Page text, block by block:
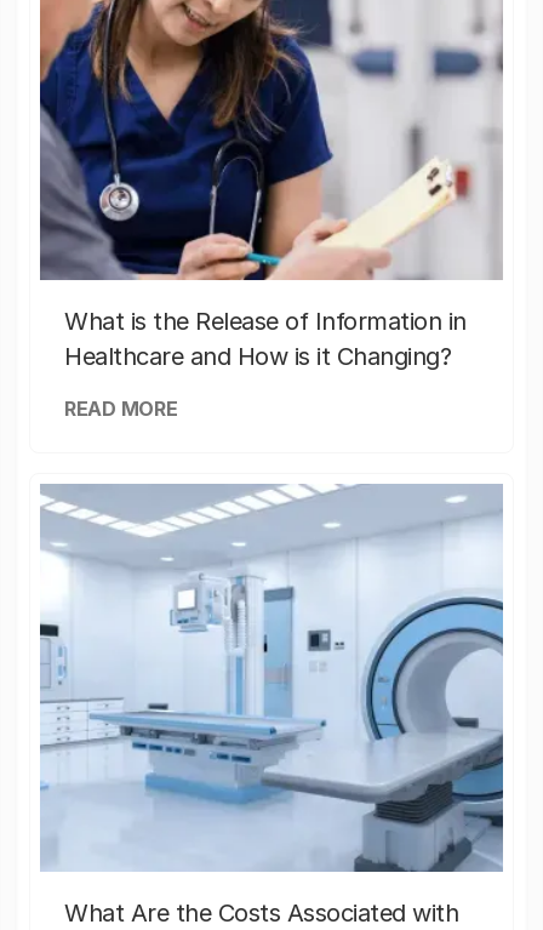
What is the Release of Information in
Healthcare and How is it Changing?
READ MORE
What Are the Costs Associated with